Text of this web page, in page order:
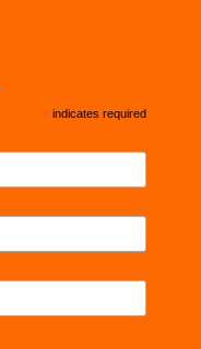
* indicates required